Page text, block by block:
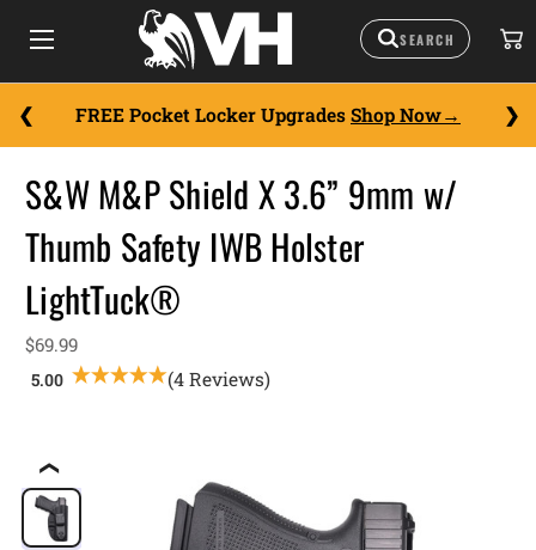
FREE Pocket Locker Upgrades Shop Now
❮
S&W M&P Shield X 3.6” 9mm w/
Thumb Safety IWB Holster
LightTuck®
$69.99
(4 Reviews)